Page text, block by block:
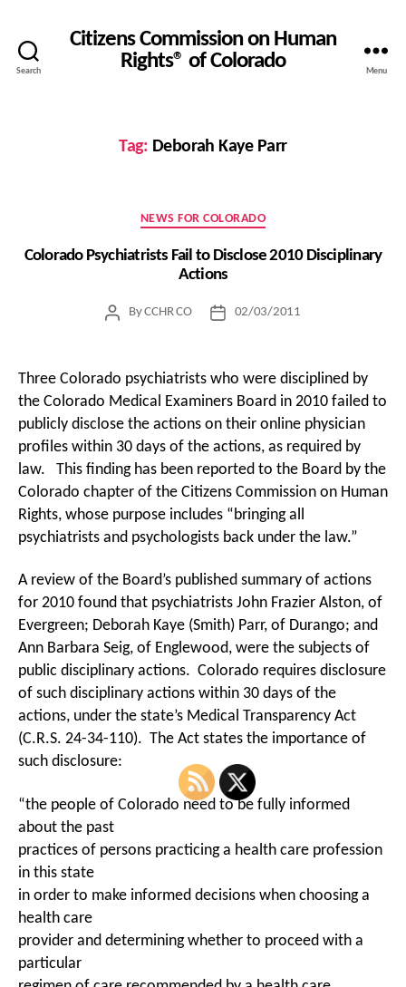
Search
Citizens Commission on Human
Rights® of Colorado
Menu
Tag: Deborah Kaye Parr
Categories
NEWS FOR COLORADO
Colorado Psychiatrists Fail to Disclose 2010 Disciplinary
Actions
PostByCCHR CO
Post02/03/2011
Three Colorado psychiatrists who were disciplined by
the Colorado Medical Examiners Board in 2010 failed to
publicly disclose the actions on their online physician
profiles within 30 days of the actions, as required by
law. This finding has been reported to the Board by the
Colorado chapter of the Citizens Commission on Human
Rights, whose purpose includes “bringing all
psychiatrists and psychologists back under the law.”
A review of the Board’s published summary of actions
for 2010 found that psychiatrists John Frazier Alston, of
Evergreen; Deborah Kaye (Smith) Parr, of Durango; and
Ann Barbara Seig, of Englewood, were the subjects of
public disciplinary actions. Colorado requires disclosure
of such disciplinary actions within 30 days of the
actions, under the state’s Medical Transparency Act
(C.R.S. 24-34-110). The Act states the importance of
such disclosure:
“the people of Colorado need to be fully informed
about the past
practices of persons practicing a health care profession
in this state
in order to make informed decisions when choosing a
health care
provider and determining whether to proceed with a
particular